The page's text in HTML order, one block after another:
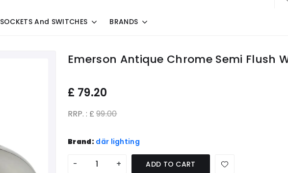
SOCKETS And SWITCHES BRANDS
Emerson Antique Chrome Semi Flush
£ 79.20
RRP. : £ 99.00
Brand: där lighting
- + ADD TO CART